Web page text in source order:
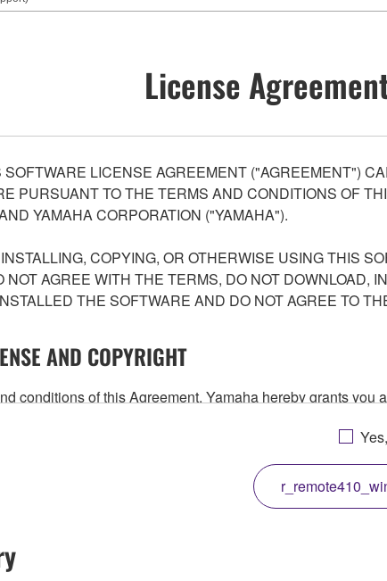
License
LICENSE AGREEMENT ("AGREEMENT")
PURSUANT TO THE TERMS AND CONDITIONS OF
YAMAHA CORPORATION ("YAMAHA").
COPYING, OR OTHERWISE USING THIS
NOT AGREE WITH THE TERMS, DO NOT DOWNLOAD,
THE SOFTWARE AND DO NOT AGREE TO
AND COPYRIGHT
conditions of this Agreement, Yamaha hereby grants
software and data. While ownership of the
or Yamaha's licensor(s), and is protected by relevant
created with the use of SOFTWARE, the SOFTWARE will